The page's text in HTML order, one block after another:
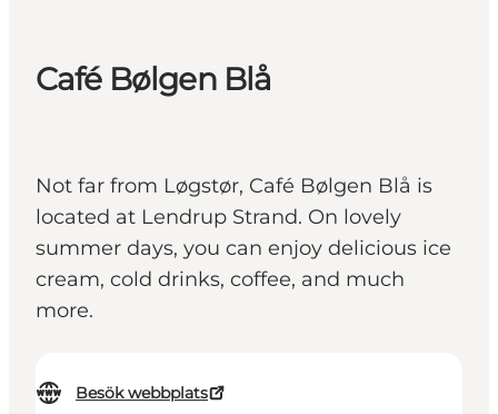
Café Bølgen Blå
Not far from Løgstør, Café Bølgen Blå is
located at Lendrup Strand. On lovely
summer days, you can enjoy delicious ice
cream, cold drinks, coffee, and much
more.
Besök webbplats